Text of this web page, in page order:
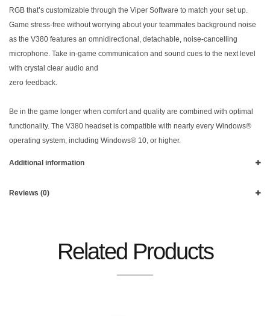
RGB that’s customizable through the Viper Software to match your set up.
Game stress-free without worrying about your teammates background noise
as the V380 features an omnidirectional, detachable, noise-cancelling
microphone. Take in-game communication and sound cues to the next level
with crystal clear audio and
zero feedback.
Be in the game longer when comfort and quality are combined with optimal
functionality. The V380 headset is compatible with nearly every Windows®
operating system, including Windows® 10, or higher.
Additional information
Reviews (0)
Related Products